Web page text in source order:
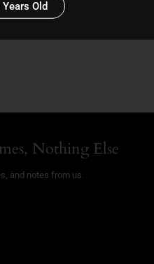
Nothing Else
and notes from us.
Old